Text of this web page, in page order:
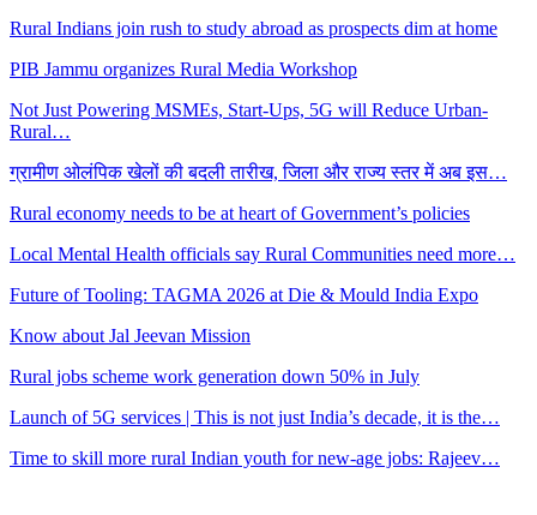
Rural Indians join rush to study abroad as prospects dim at home
PIB Jammu organizes Rural Media Workshop
Not Just Powering MSMEs, Start-Ups, 5G will Reduce Urban-
Rural…
ग्रामीण ओलंपिक खेलों की बदली तारीख, जिला और राज्य स्तर में अब इस…
Rural economy needs to be at heart of Government’s policies
Local Mental Health officials say Rural Communities need more…
Future of Tooling: TAGMA 2026 at Die & Mould India Expo
Know about Jal Jeevan Mission
Rural jobs scheme work generation down 50% in July
Launch of 5G services | This is not just India’s decade, it is the…
Time to skill more rural Indian youth for new-age jobs: Rajeev…